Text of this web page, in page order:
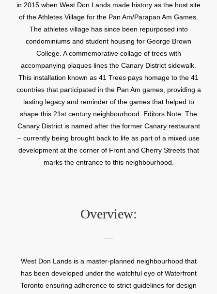
in 2015 when West Don Lands made history as the host site
of the Athletes Village for the Pan Am/Parapan Am Games.
The athletes village has since been repurposed into
condominiums and student housing for George Brown
College. A commemorative collage of trees with
accompanying plaques lines the Canary District sidewalk.
This installation known as 41 Trees pays homage to the 41
countries that participated in the Pan Am games, providing a
lasting legacy and reminder of the games that helped to
shape this 21st century neighbourhood. Editors Note: The
Canary District is named after the former Canary restaurant
– currently being brought back to life as part of a mixed use
development at the corner of Front and Cherry Streets that
marks the entrance to this neighbourhood.
Overview:
West Don Lands is a master-planned neighbourhood that
has been developed under the watchful eye of Waterfront
Toronto ensuring adherence to strict guidelines for design